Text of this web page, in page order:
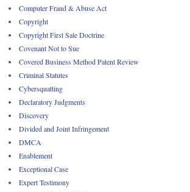
Computer Fraud & Abuse Act
Copyright
Copyright First Sale Doctrine
Covenant Not to Sue
Covered Business Method Patent Review
Criminal Statutes
Cybersquatting
Declaratory Judgments
Discovery
Divided and Joint Infringement
DMCA
Enablement
Exceptional Case
Expert Testimony